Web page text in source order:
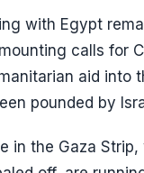
with Egypt
calls for
aid into
pounded by
in the Gaza Strip,